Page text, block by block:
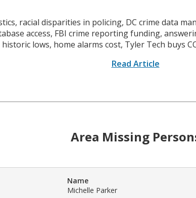
racial disparities in policing, DC crime data
access, FBI crime reporting funding,
lows, home alarms cost, Tyler Tech buys
Read Article
Area Missing
Name
Michelle Parker